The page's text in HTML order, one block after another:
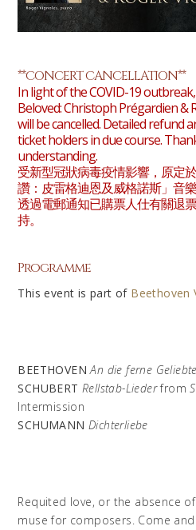
**CONCERT CANCELLATION**
In light of the COVID-19
Beloved: Christoph Prégardien &
will be cancelled. Detailed refund
ticket holders in due course.
understanding.
受新型冠狀病毒疫情影響，原定
讚：皮雷格迪恩及威格諾斯」音
透過電郵通知已購票人仕有關退
持。
Programme
This event is part of Beethoven
BEETHOVENAn die ferne Geliebte
SCHUBERTRellstab-Liederfrom
Intermission
SCHUMANNDichterliebe
Requited love, or the absence
muse for composers. Come